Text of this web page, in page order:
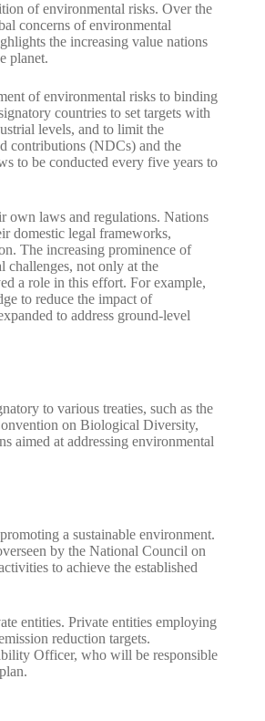
of environmental risks. Over the
concerns of environmental
the increasing value nations
planet.
of environmental risks to binding
countries to set targets with
levels, and to limit the
contributions (NDCs) and the
to be conducted every five years to
own laws and regulations. Nations
domestic legal frameworks,
The increasing prominence of
challenges, not only at the
a role in this effort. For example,
to reduce the impact of
to address ground-level
to various treaties, such as the
on Biological Diversity,
aimed at addressing environmental
a sustainable environment.
by the National Council on
to achieve the established
entities. Private entities employing
reduction targets.
Officer, who will be responsible